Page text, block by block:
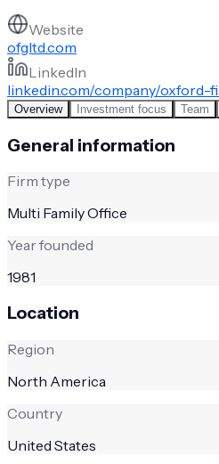
Website
ofgltd.com
LinkedIn
linkedin.com/company/oxford-
Overview Investment focus Team
General information
Firm type
Multi Family Office
Year founded
1981
Location
Region
North America
Country
United States